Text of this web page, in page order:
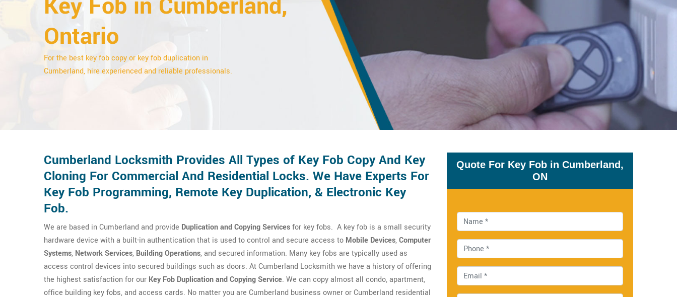
Ontario
For the best key fob copy or key fob duplication in
Cumberland, hire experienced and reliable professionals.
Cumberland Locksmith Provides All Types of Key Fob Copy And Key
Cloning For Commercial And Residential Locks. We Have Experts For
Key Fob Programming, Remote Key Duplication, & Electronic Key
Fob.
We are based in Cumberland and provide Duplication and Copying Servicesfor key fobs. A key fob is a small security
hardware device with a built-in authentication that is used to control and secure access to Mobile Devices,Computer
Systems, Network Services, Building Operations, and secured information. Many key fobs are typically used as
access control devices into secured buildings such as doors. At Cumberland Locksmith we have a history of offering
the highest satisfaction for our Key Fob Duplication and Copying Service. We can copy almost all condo, apartment,
office building key fobs, and access cards. No matter you are Cumberland business owner or Cumberland residential
Quote For Key Fob in Cumberland,
ON